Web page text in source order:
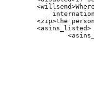
<zip>the
        <asins_listed>